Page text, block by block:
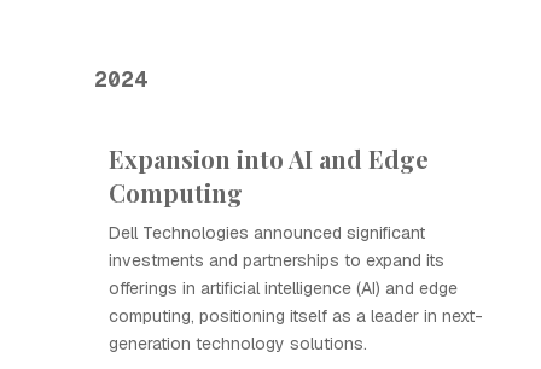
2024
Expansion into AI and Edge
Computing
Dell Technologies announced significant
investments and partnerships to expand its
offerings in artificial intelligence (AI) and edge
computing, positioning itself as a leader in next-
generation technology solutions.